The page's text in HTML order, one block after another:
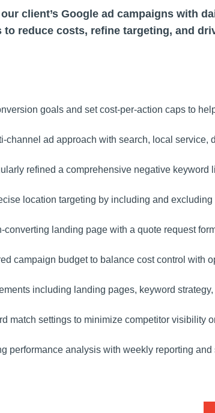
client’s Google ad campaigns with
to reduce costs, refine targeting, and
goals and set cost-per-action caps to
channel ad approach with search, local
refined a comprehensive negative keyword
location targeting by including and
converting landing page with a quote request
campaign budget to balance cost control with
including landing pages, keyword
match settings to minimize competitor visibility
performance analysis with weekly reporting and